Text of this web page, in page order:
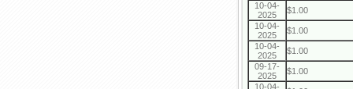
10-04-
2025
$1.00
10-04-
2025
$1.00
10-04-
2025
$1.00
09-17-
2025
$1.00
10-04-